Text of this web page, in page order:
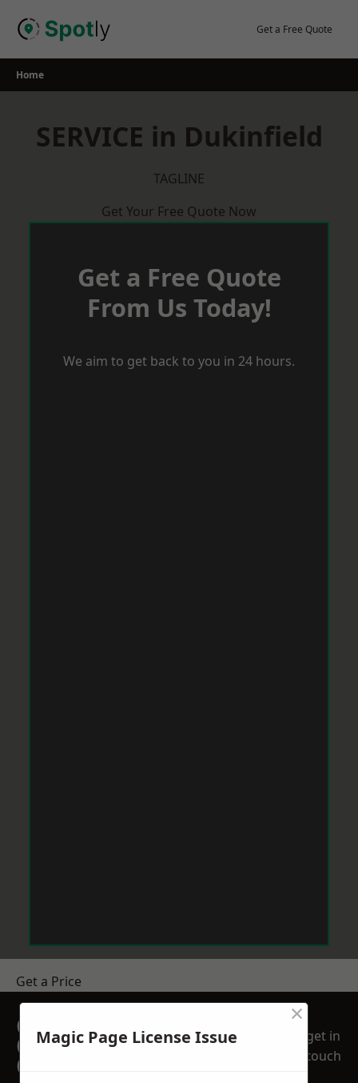
Get a Free Quote
Home
SERVICE in Dukinfield
TAGLINE
Get Your Free Quote Now
Get a Free Quote
From Us Today!
We aim to get back to you in 24 hours.
Get a Price
GET A FREE NO
OBLIGATION
QUOTATION TODAY
get in
touch
Magic Page License Issue
×